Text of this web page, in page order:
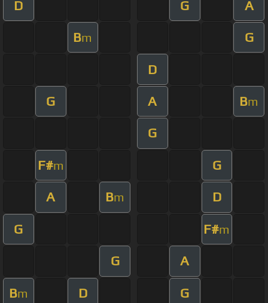
D G A
Bm G
D
G A Bm
G
F#m G
A Bm D
G F#m
G A
Bm D G